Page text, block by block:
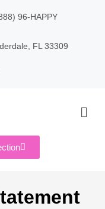
96-HAPPY
FL 33309